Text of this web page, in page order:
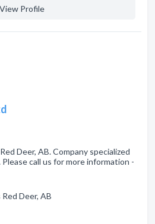
View Profile
Deer, AB. Company specialized
call us for more information -
Deer, AB